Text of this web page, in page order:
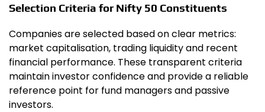
Selection Criteria for Nifty 50 Constituents
Companies are selected based on clear metrics:
market capitalisation, trading liquidity and recent
financial performance. These transparent criteria
maintain investor confidence and provide a reliable
reference point for fund managers and passive
investors.